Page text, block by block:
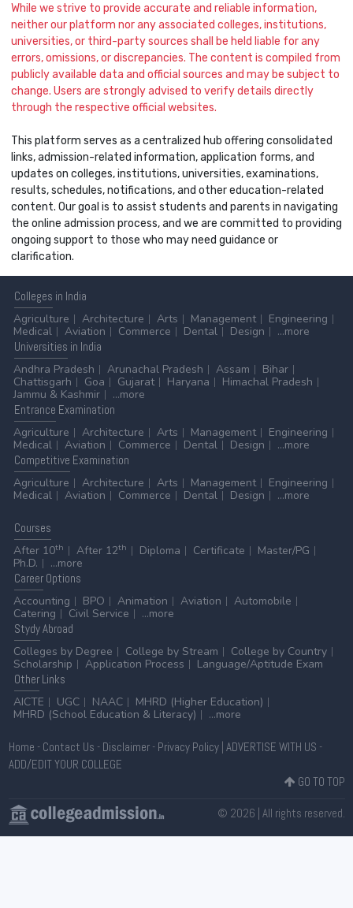
While we strive to provide accurate and reliable information,
neither our platform nor any associated colleges, institutions,
universities, or third-party sources shall be held liable for any
errors, omissions, or discrepancies. The content is compiled from
publicly available data and official sources and may be subject to
change. Users are strongly advised to verify details directly
through the respective official websites.
This platform serves as a centralized hub offering consolidated
links, admission-related information, application forms, and
updates on colleges, institutions, universities, examinations,
results, schedules, notifications, and other education-related
content. Our goal is to assist students and parents in navigating
the online admission process, and we are committed to providing
ongoing support to those who may need guidance or
clarification.
Colleges in India
Agriculture
Architecture Arts Management
Engineering
Medical
Aviation Commerce Dental Design
...more
Universities in India
Andhra Pradesh
Arunachal Pradesh Assam
Bihar
Chattisgarh
Goa Gujarat Haryana
Himachal Pradesh
Jammu & Kashmir
...more
Entrance Examination
Agriculture
Architecture Arts Management
Engineering
Medical
Aviation Commerce Dental Design
...more
Competitive Examination
Agriculture
Architecture Arts Management
Engineering
Medical
Aviation Commerce Dental Design ...more
Courses
After 10th After 12th Diploma Certificate
Master/PG
Ph.D.
...more
CareerOptions
Accounting
BPO Animation Aviation
Automobile
Catering
Civil Service
...more
StydyAbroad
Colleges by Degree
College by Stream
College by Country
Scholarship
Application Process
Language/Aptitude Exam
OtherLinks
AICTE
UGC NAAC
MHRD (Higher Education)
MHRD (School Education & Literacy)
...more
Home - Contact Us - Disclaimer- Privacy Policy| ADVERTISE WITH US -
ADD/EDIT YOUR COLLEGE
GO TO TOP
© 2026 | All rights reserved.